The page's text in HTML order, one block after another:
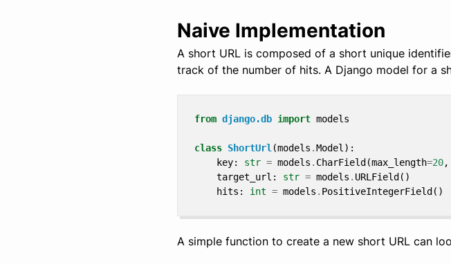
Naive Implementation
A short URL is composed of a short unique
track of the number of hits. A Django model for a
from django.db import models
class ShortUrl (models .Model ):
key: str = models . CharField (max_length=20,
target_url : str = models . URLField ()
hits : int = models . PositiveIntegerField ()
A simple function to create a new short URL can